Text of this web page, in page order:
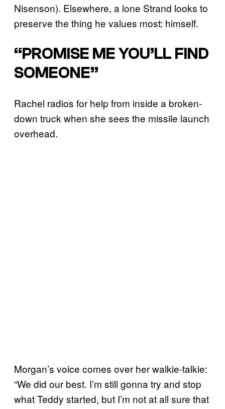
Nisenson). Elsewhere, a lone Strand looks to
preserve the thing he values most: himself.
“PROMISE ME YOU’LL FIND
SOMEONE”
Rachel radios for help from inside a broken-
down truck when she sees the missile launch
overhead.
Morgan’s voice comes over her walkie-talkie:
“We did our best. I’m still gonna try and stop
what Teddy started, but I’m not at all sure that